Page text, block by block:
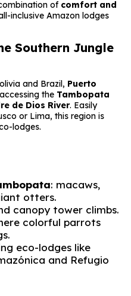
of comfort and
inclusive Amazon lodges
Southern Jungle
and Brazil, Puerto
the Tambopata
de Dios River. Easily
or Lima, this region is
lodges.
: macaws,
otters.
canopy tower climbs.
colorful parrots
eco-lodges like
and Refugio